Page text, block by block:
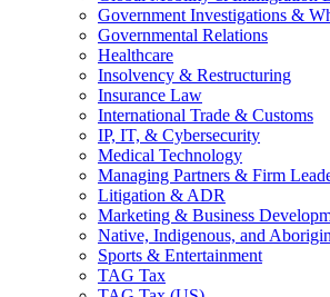
Government Investigations &
Governmental Relations
Healthcare
Insolvency & Restructuring
Insurance Law
International Trade & Customs
IP, IT, & Cybersecurity
Medical Technology
Managing Partners & Firm
Litigation & ADR
Marketing & Business
Native, Indigenous, and
Sports & Entertainment
TAG Tax